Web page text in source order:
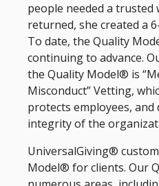
people needed a trusted
returned, she created a
To date, the Quality
continuing to advance.
the Quality Model® is
Misconduct” Vetting,
protects employees,
integrity of the
UniversalGiving®
Model® for clients. Our